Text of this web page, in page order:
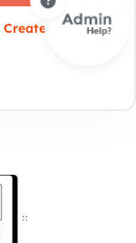
Create New